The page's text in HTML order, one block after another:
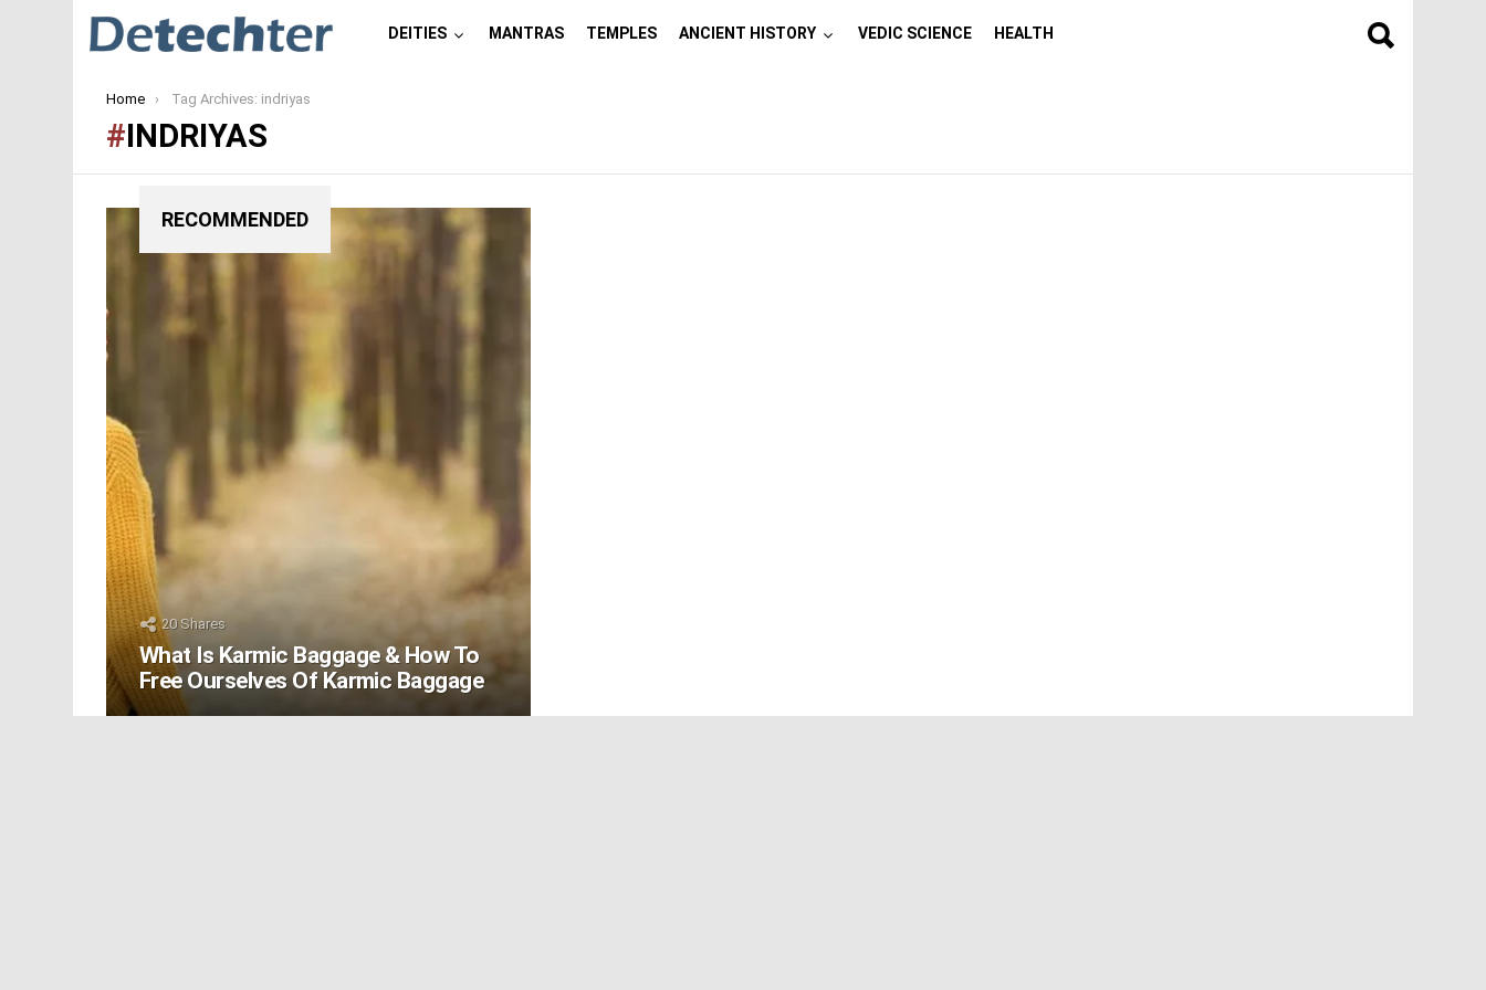
DEITIES MANTRAS TEMPLES ANCIENT HISTORY VEDIC SCIENCE HEALTH
You are here:
Home Tag Archives: indriyas
INDRIYAS
RECOMMENDED
20Shares
What Is Karmic Baggage & How To
Free Ourselves Of Karmic Baggage